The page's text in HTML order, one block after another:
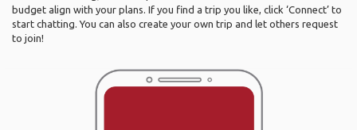
budget align with your plans. If you find a trip you like, click ‘Connect’ to
start chatting. You can also create your own trip and let others request
to join!